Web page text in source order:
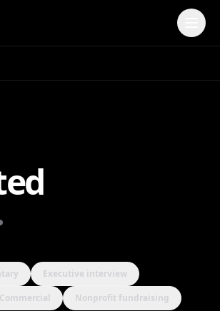
Executive interview
Commercial
Nonprofit fundraising
House |
Video &